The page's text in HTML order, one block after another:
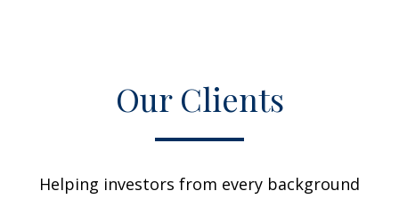
Our Clients
Helping investors from every background